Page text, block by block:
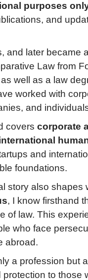
purposes
and
and later became
Law from
well as a law
worked with
and
covers corporate
and
foundations.
story also shapes
, I know firsthand
of law. This
who face
abroad.
a profession but
to those